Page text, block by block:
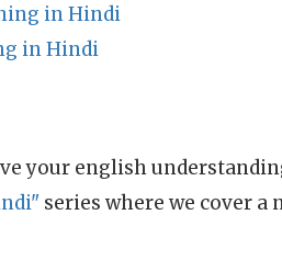
in Hindi
in Hindi
your english
series where we cover a